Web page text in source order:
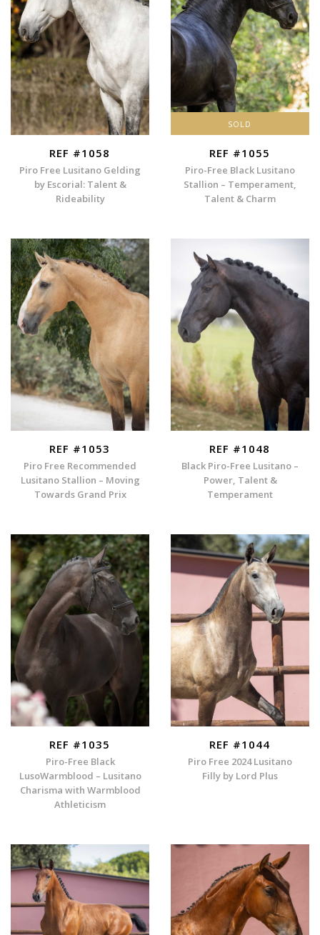
REF #1058
Piro Free Lusitano Gelding
by Escorial: Talent &
Rideability
SOLD
REF #1055
Piro-Free Black Lusitano
Stallion – Temperament,
Talent & Charm
REF #1053
Piro Free Recommended
Lusitano Stallion – Moving
Towards Grand Prix
REF #1048
Black Piro-Free Lusitano –
Power, Talent &
Temperament
REF #1035
Piro-Free Black
LusoWarmblood – Lusitano
Charisma with Warmblood
Athleticism
REF #1044
Piro Free 2024 Lusitano
Filly by Lord Plus